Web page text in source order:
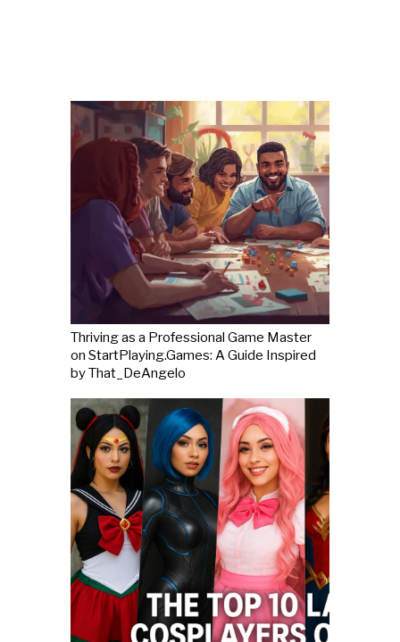
Thriving as a Professional Game Master
on StartPlaying.Games: A Guide Inspired
by That_DeAngelo